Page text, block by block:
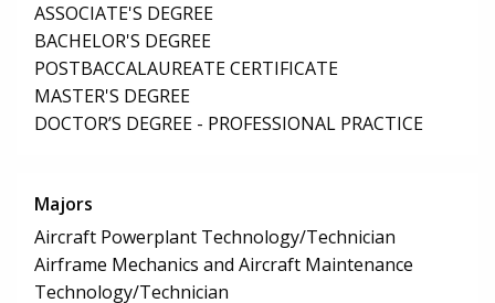
ASSOCIATE'S DEGREE
BACHELOR'S DEGREE
POSTBACCALAUREATE CERTIFICATE
MASTER'S DEGREE
DOCTOR’S DEGREE - PROFESSIONAL PRACTICE
Majors
Aircraft Powerplant Technology/Technician
Airframe Mechanics and Aircraft Maintenance
Technology/Technician